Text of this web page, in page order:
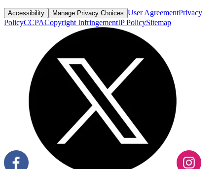
Accessibility Manage Privacy Choices User AgreementPrivacy
PolicyCCPACopyright InfringementIP PolicySitemap